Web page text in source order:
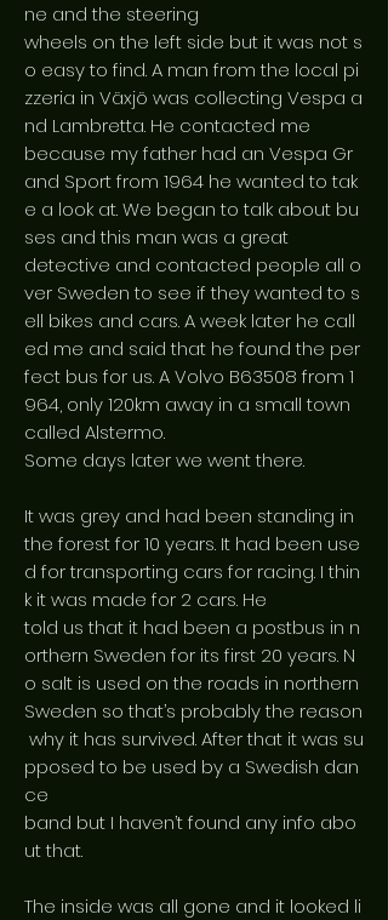
ne and the steering
wheels on the left side but it was not s
o easy to find. A man from the local pi
zzeria in Växjö was collecting Vespa a
nd Lambretta. He contacted me
because my father had an Vespa Gr
and Sport from 1964 he wanted to tak
e a look at. We began to talk about bu
ses and this man was a great
detective and contacted people all o
ver Sweden to see if they wanted to s
ell bikes and cars. A week later he call
ed me and said that he found the per
fect bus for us. A Volvo B63508 from 1
964, only 120km away in a small town
called Alstermo.
Some days later we went there.
It was grey and had been standing in
the forest for 10 years. It had been use
d for transporting cars for racing. I thin
k it was made for 2 cars. He
told us that it had been a postbus in n
orthern Sweden for its first 20 years. N
o salt is used on the roads in northern
Sweden so that’s probably the reason
why it has survived. After that it was su
pposed to be used by a Swedish dan
ce
band but I haven’t found any info abo
ut that.
The inside was all gone and it looked li